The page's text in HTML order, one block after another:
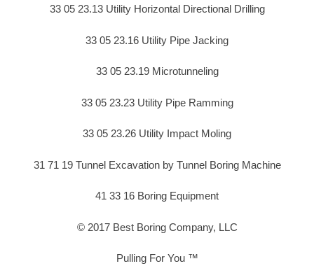
33 05 23.13 Utility Horizontal Directional Drilling
33 05 23.16 Utility Pipe Jacking
33 05 23.19 Microtunneling
33 05 23.23 Utility Pipe Ramming
33 05 23.26 Utility Impact Moling
31 71 19 Tunnel Excavation by Tunnel Boring Machine
41 33 16 Boring Equipment
© 2017 Best Boring Company, LLC
Pulling For You ™